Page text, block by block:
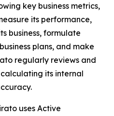
key business metrics,
its performance,
business, formulate
plans, and make
regularly reviews and
its internal
uses Active